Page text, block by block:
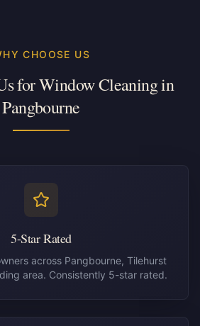
CHOOSE US
for Window Cleaning in
Pangbourne
5-Star Rated
across Pangbourne, Tilehurst
area. Consistently 5-star rated.